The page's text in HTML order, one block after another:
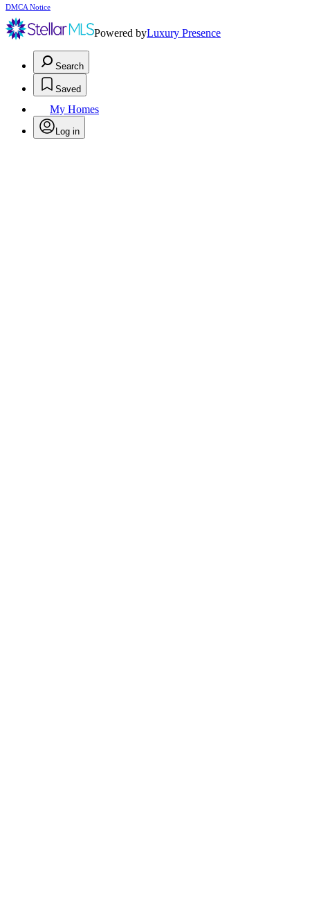
DMCA Notice
Powered byLuxury Presence
Search
Saved
My Homes
Log in